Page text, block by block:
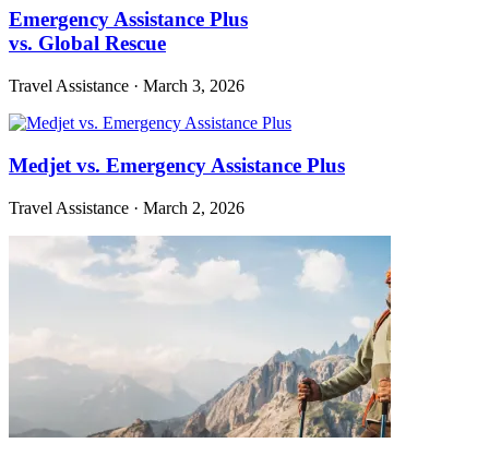
Emergency Assistance Plus
vs. Global Rescue
Travel Assistance · March 3, 2026
Medjet vs. Emergency Assistance Plus
Travel Assistance · March 2, 2026